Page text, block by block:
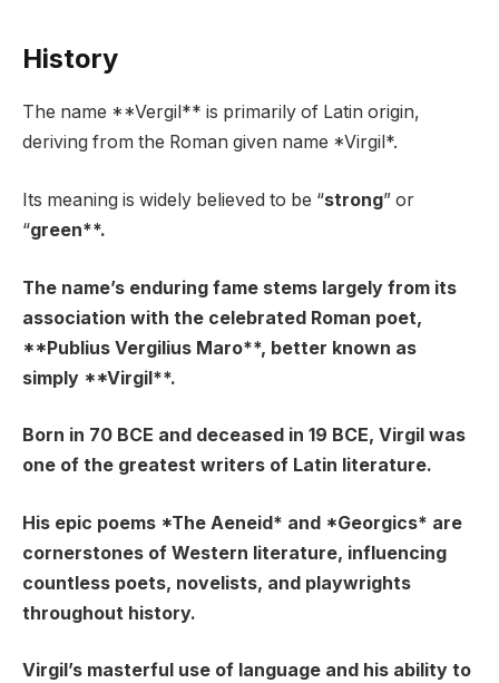
History
The name **Vergil** is primarily of Latin origin,
deriving from the Roman given name *Virgil*.
Its meaning is widely believed to be “strong” or
“green**.
The name’s enduring fame stems largely from its
association with the celebrated Roman poet,
**Publius Vergilius Maro**, better known as
simply **Virgil**.
Born in 70 BCE and deceased in 19 BCE, Virgil was
one of the greatest writers of Latin literature.
His epic poems *The Aeneid* and *Georgics* are
cornerstones of Western literature, influencing
countless poets, novelists, and playwrights
throughout history.
Virgil’s masterful use of language and his ability to